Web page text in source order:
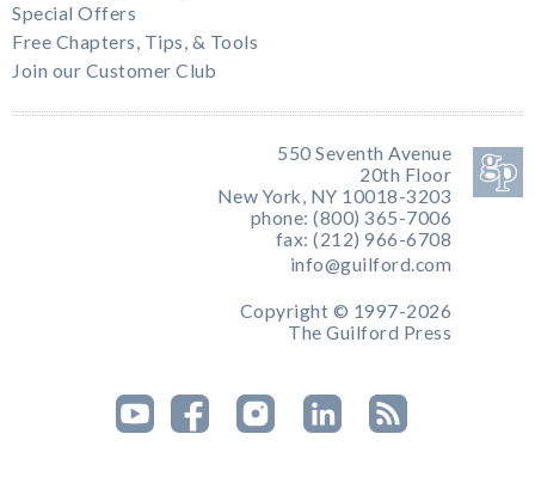
Special Offers
Free Chapters, Tips, & Tools
Join our Customer Club
550 Seventh Avenue
20th Floor
New York, NY 10018-3203
phone: (800) 365-7006
fax: (212) 966-6708
info@guilford.com
Copyright © 1997-2026
The Guilford Press